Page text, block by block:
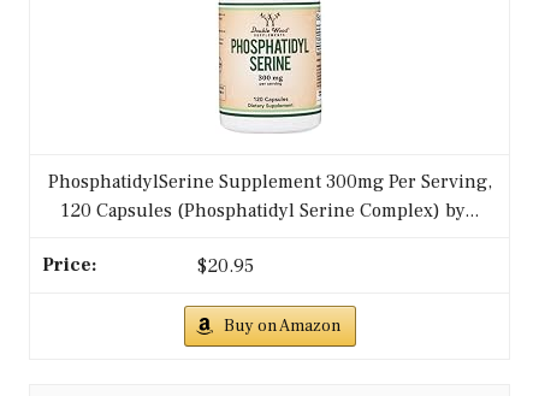
PhosphatidylSerine Supplement 300mg Per Serving,
120 Capsules (Phosphatidyl Serine Complex) by...
$20.95
Buy on Amazon